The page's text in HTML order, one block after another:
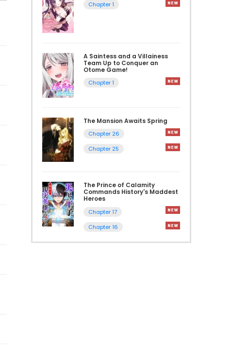
Chapter 1
A Saintess and a Villainess
Team Up to Conquer an
Otome Game!
Chapter 1
The Mansion Awaits Spring
Chapter 26
Chapter 25
The Prince of Calamity
Commands History's Maddest
Heroes
Chapter 17
Chapter 16